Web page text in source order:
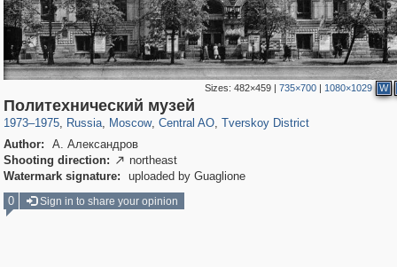
Sizes: 482×459| 735×700| 1080×1029 W
Политехнический музей
1973–1975, Russia
1,407,351 29,248
, Moscow
319,882 8,286
, Central AO
160,021 5,916
, Tverskoy District
Author:
А. Александров
Shooting direction:  northeast
Watermark signature:
uploaded by Guaglione
0
Sign in to share your opinion